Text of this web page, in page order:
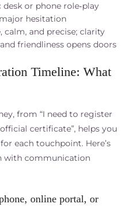
or phone role‑play
hesitation
calm, and precise; clarity
friendliness opens doors
Timeline: What
from “I need to register
certificate”, helps you
each touchpoint. Here’s
with communication
online portal, or